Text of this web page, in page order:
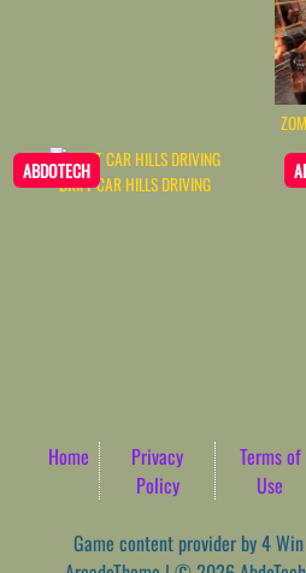
ABDOTECH
DRIFT CAR HILLS DRIVING
Home
Privacy
Policy
Terms of
Use
Game content provider by4 Win